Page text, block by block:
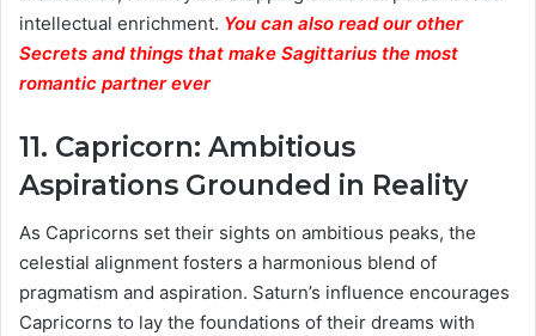
intellectual enrichment. You can also read our other
Secrets and things that make Sagittarius the most
romantic partner ever
11. Capricorn: Ambitious
Aspirations Grounded in Reality
As Capricorns set their sights on ambitious peaks, the
celestial alignment fosters a harmonious blend of
pragmatism and aspiration. Saturn’s influence encourages
Capricorns to lay the foundations of their dreams with